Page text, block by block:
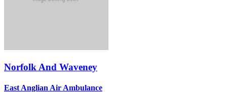
Norfolk And Waveney
East Anglian Air Ambulance